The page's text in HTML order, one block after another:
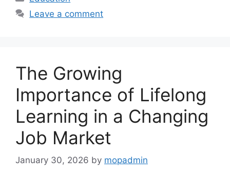
Leave a comment
The Growing
Importance of Lifelong
Learning in a Changing
Job Market
January 30, 2026 by mopadmin